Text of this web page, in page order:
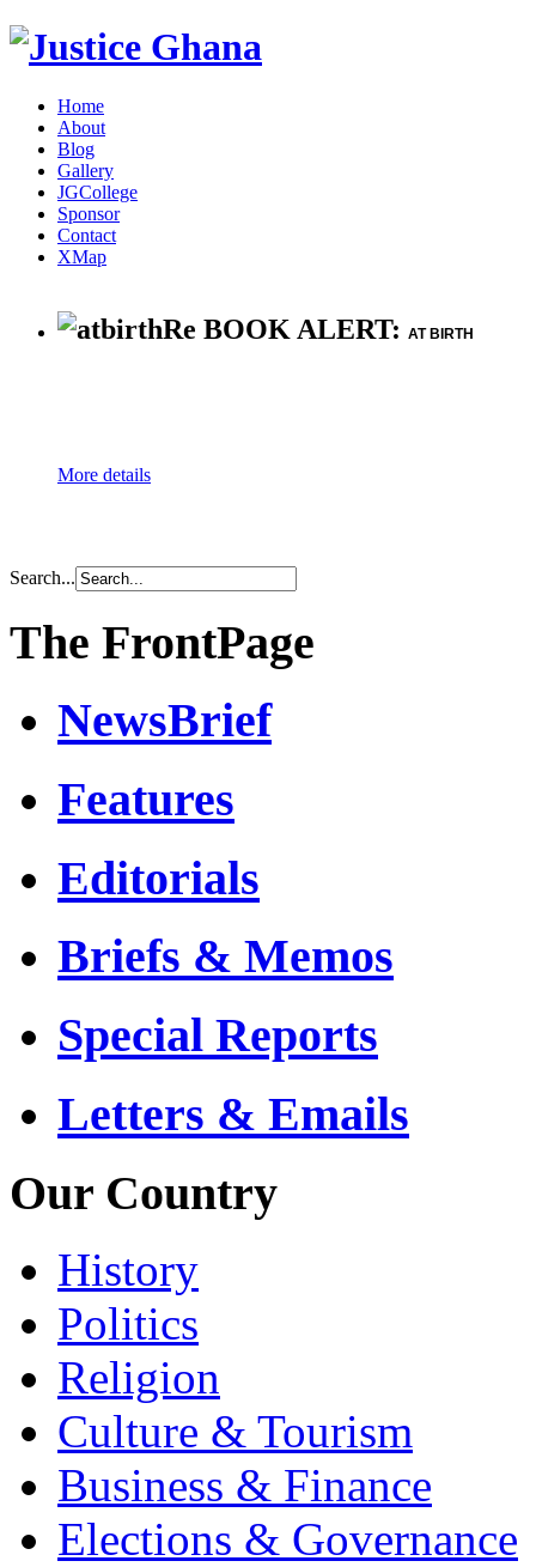
Home
About
Blog
Gallery
JGCollege
Sponsor
Contact
XMap
Re BOOK ALERT: AT BIRTH
More details
Search...
The FrontPage
NewsBrief
Features
Editorials
Briefs & Memos
Special Reports
Letters & Emails
Our Country
History
Politics
Religion
Culture & Tourism
Business & Finance
Elections & Governance